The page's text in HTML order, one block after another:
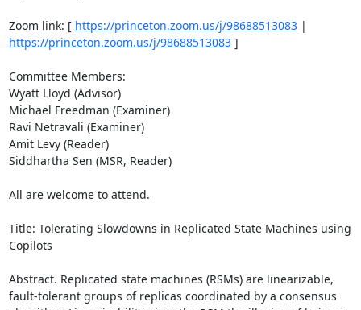
Zoom link: [ https://princeton.zoom.us/j/98688513083
https://princeton.zoom.us/j/98688513083 ]
Committee Members:
Wyatt Lloyd (Advisor)
Michael Freedman (Examiner)
Ravi Netravali (Examiner)
Amit Levy (Reader)
Siddhartha Sen (MSR, Reader)
All are welcome to attend.
Title: Tolerating Slowdowns in Replicated State Machines using
Copilots
Abstract. Replicated state machines (RSMs) are linearizable,
fault-tolerant groups of replicas coordinated by a consensus